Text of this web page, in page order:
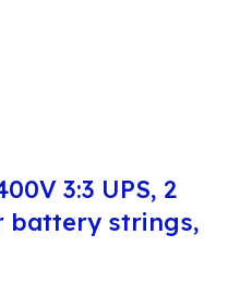
3:3 UPS, 2
battery strings,